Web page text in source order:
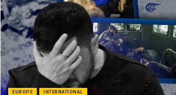
EUROPE INTERNATIONAL